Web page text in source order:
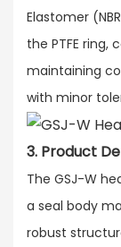
Elastomer
the PTFE
maintaining
with minor
3. Product
The GSJ-W
a seal body
robust